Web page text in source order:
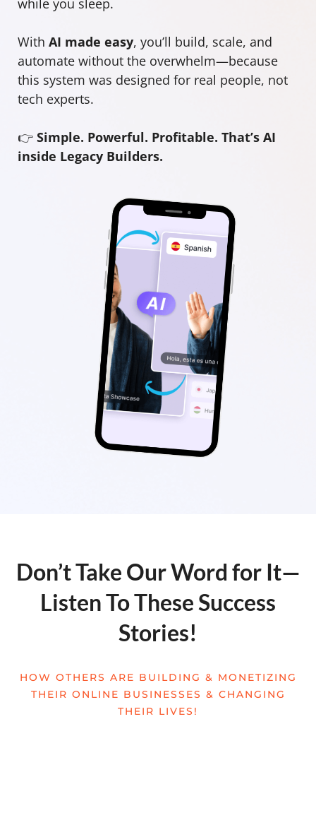
With AI made easy, you’ll build, scale, and
automate without the overwhelm—because
this system was designed for real people, not
tech experts.
👉 Simple. Powerful. Profitable. That’s AI
inside Legacy Builders.
Don’t Take Our Word for It—
Listen To These Success
Stories!
HOW OTHERS ARE BUILDING & MONETIZING
THEIR ONLINE BUSINESSES & CHANGING
THEIR LIVES!